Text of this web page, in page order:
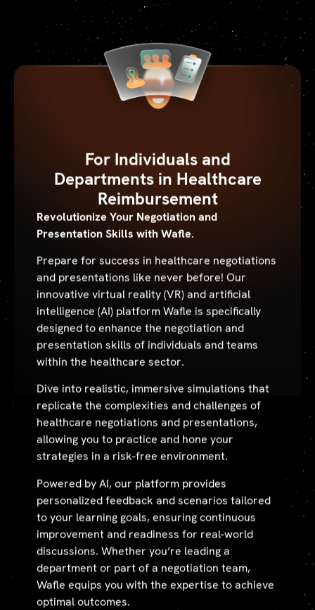
For Individuals and
Departments in Healthcare
Reimbursement
Revolutionize Your Negotiation and
Presentation Skills with Wafle.
Prepare for success in healthcare negotiations
and presentations like never before! Our
innovative virtual reality (VR) and artificial
intelligence (AI) platform Wafle is specifically
designed to enhance the negotiation and
presentation skills of individuals and teams
within the healthcare sector.
Dive into realistic, immersive simulations that
replicate the complexities and challenges of
healthcare negotiations and presentations,
allowing you to practice and hone your
strategies in a risk-free environment.
Powered by AI, our platform provides
personalized feedback and scenarios tailored
to your learning goals, ensuring continuous
improvement and readiness for real-world
discussions. Whether you’re leading a
department or part of a negotiation team,
Wafle equips you with the expertise to achieve
optimal outcomes.